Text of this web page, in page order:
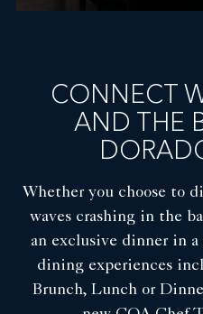
CONNECT
AND THE
Whether you choose to
waves crashing in the
an exclusive dinner in
dining experiences
Brunch, Lunch or